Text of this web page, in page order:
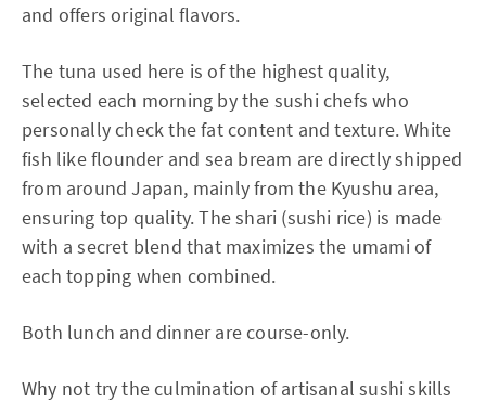
and offers original flavors.
The tuna used here is of the highest quality,
selected each morning by the sushi chefs who
personally check the fat content and texture. White
fish like flounder and sea bream are directly shipped
from around Japan, mainly from the Kyushu area,
ensuring top quality. The shari (sushi rice) is made
with a secret blend that maximizes the umami of
each topping when combined.
Both lunch and dinner are course-only.
Why not try the culmination of artisanal sushi skills